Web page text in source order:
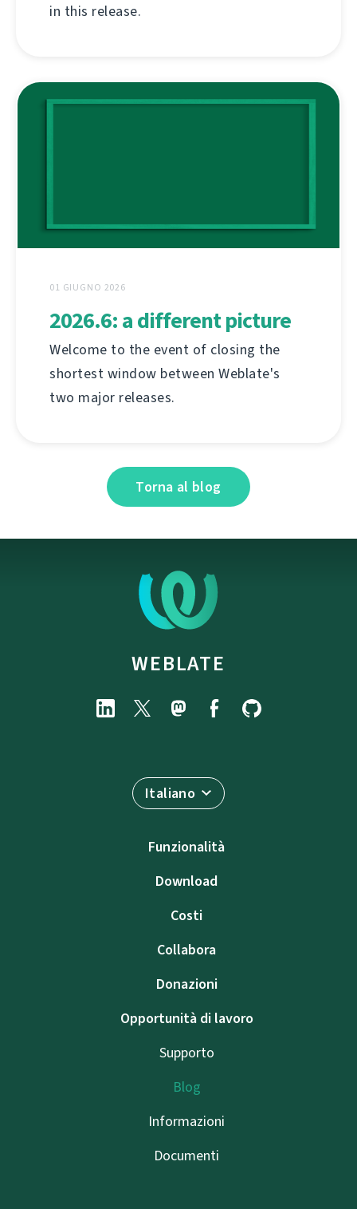
in this release.
01 GIUGNO 2026
2026.6: a different picture
Welcome to the event of closing the
shortest window between Weblate's
two major releases.
Torna al blog
WEBLATE
Italiano
Funzionalità
Download
Costi
Collabora
Donazioni
Opportunità di lavoro
Supporto
Blog
Informazioni
Documenti